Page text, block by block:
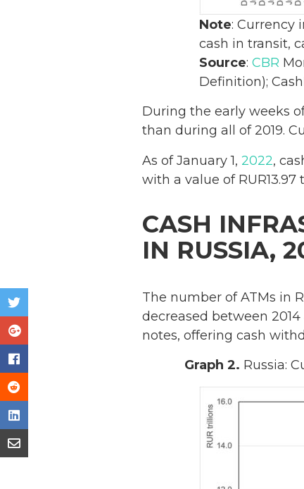
Note: Currency
cash in transit,
Source: CBR
Definition);
During the early weeks
than during all of 2019.
As of January 1, 2022,
with a value of RUR13.97
CASH
IN RUSSIA,
The number of ATMs in
decreased between
notes, offering cash
Graph 2. Russia: